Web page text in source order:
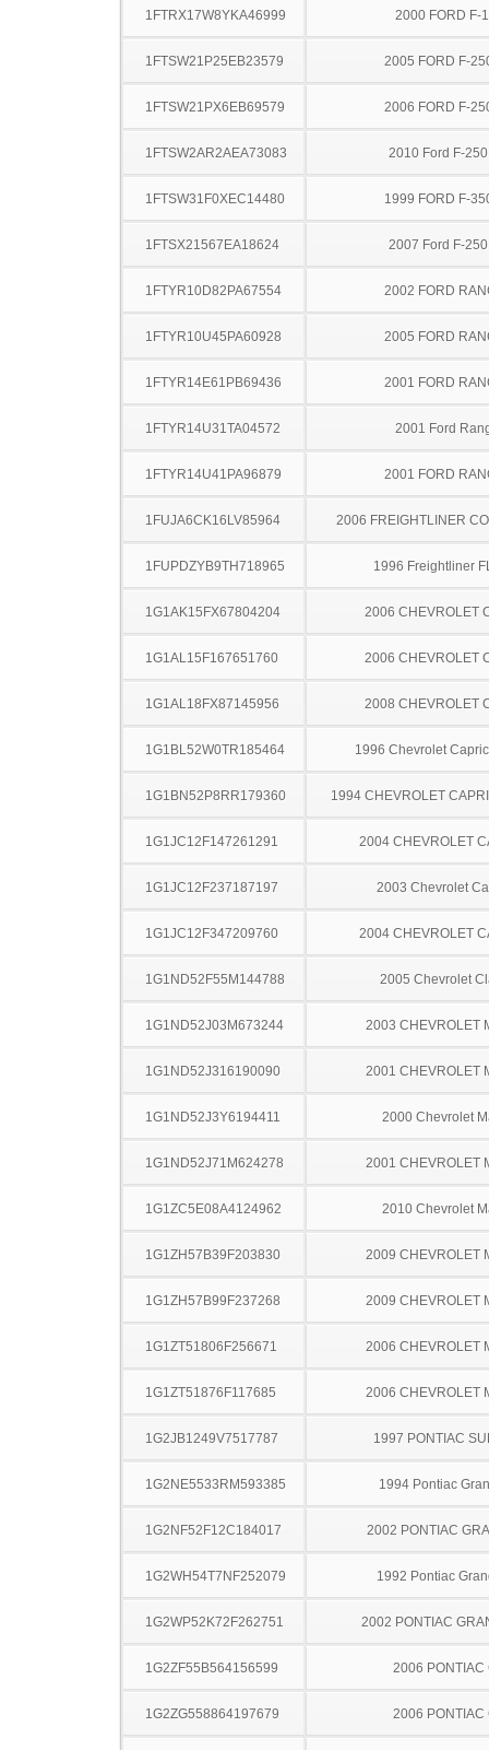
1FTRX17W8YKA46999 2000 FORD F-
1FTSW21P25EB23579 2005 FORD F-
1FTSW21PX6EB69579 2006 FORD F-
1FTSW2AR2AEA73083 2010 Ford F-
1FTSW31F0XEC14480 1999 FORD F-
1FTSX21567EA18624 2007 Ford F-
1FTYR10D82PA67554 2002 FORD
1FTYR10U45PA60928 2005 FORD
1FTYR14E61PB69436 2001 FORD
1FTYR14U31TA04572 2001 Ford
1FTYR14U41PA96879 2001 FORD
1FUJA6CK16LV85964 2006 FREIGHTLINER
1FUPDZYB9TH718965 1996 Freightliner
1G1AK15FX67804204 2006 CHEVROLET
1G1AL15F167651760 2006 CHEVROLET
1G1AL18FX87145956 2008 CHEVROLET
1G1BL52W0TR185464 1996 Chevrolet
1G1BN52P8RR179360 1994 CHEVROLET
1G1JC12F147261291 2004 CHEVROLET
1G1JC12F237187197 2003 Chevrolet
1G1JC12F347209760 2004 CHEVROLET
1G1ND52F55M144788 2005 Chevrolet
1G1ND52J03M673244 2003 CHEVROLET
1G1ND52J316190090 2001 CHEVROLET
1G1ND52J3Y6194411 2000 Chevrolet
1G1ND52J71M624278 2001 CHEVROLET
1G1ZC5E08A4124962 2010 Chevrolet
1G1ZH57B39F203830 2009 CHEVROLET
1G1ZH57B99F237268 2009 CHEVROLET
1G1ZT51806F256671 2006 CHEVROLET
1G1ZT51876F117685 2006 CHEVROLET
1G2JB1249V7517787 1997 PONTIAC
1G2NE5533RM593385 1994 Pontiac
1G2NF52F12C184017 2002 PONTIAC
1G2WH54T7NF252079 1992 Pontiac
1G2WP52K72F262751 2002 PONTIAC
1G2ZF55B564156599 2006 PONTIAC
1G2ZG558864197679 2006 PONTIAC